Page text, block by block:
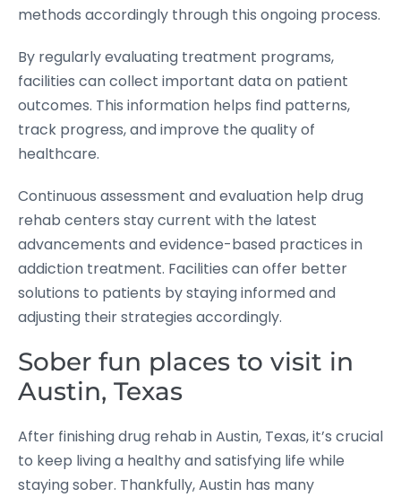
methods accordingly through this ongoing process.
By regularly evaluating treatment programs,
facilities can collect important data on patient
outcomes. This information helps find patterns,
track progress, and improve the quality of
healthcare.
Continuous assessment and evaluation help drug
rehab centers stay current with the latest
advancements and evidence-based practices in
addiction treatment. Facilities can offer better
solutions to patients by staying informed and
adjusting their strategies accordingly.
Sober fun places to visit in
Austin, Texas
After finishing drug rehab in Austin, Texas, it’s crucial
to keep living a healthy and satisfying life while
staying sober. Thankfully, Austin has many